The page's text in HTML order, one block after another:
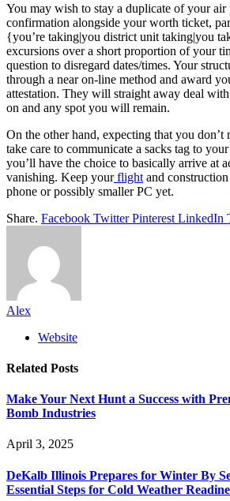
You may wish to stay a duplicate of your
confirmation alongside your worth ticket,
{you’re taking|you district unit taking|you
excursions over a short proportion of your
question to disregard dates/times. Your
through a near on-line method and award
attestation. They will straight away deal
on and any spot you will remain.
On the other hand, expecting that you don’t
take care to communicate a sacks tag to
you’ll have the choice to basically arrive at
vanishing. Keep yourflight and
phone or possibly smaller PC yet.
Share. Facebook Twitter Pinterest LinkedIn
Alex
Website
Related Posts
Make Your Next Hunt a Success with
Bomb Industries
April 3, 2025
DeKalb Illinois Prepares for Winter By
Essential Steps for Cold Weather